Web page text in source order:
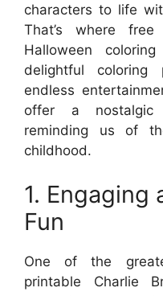
characters to life
That’s where
Halloween
delightful
endless
offer a nostalgic
reminding us of
childhood.
1. Engaging
Fun
One of the
printable Charlie